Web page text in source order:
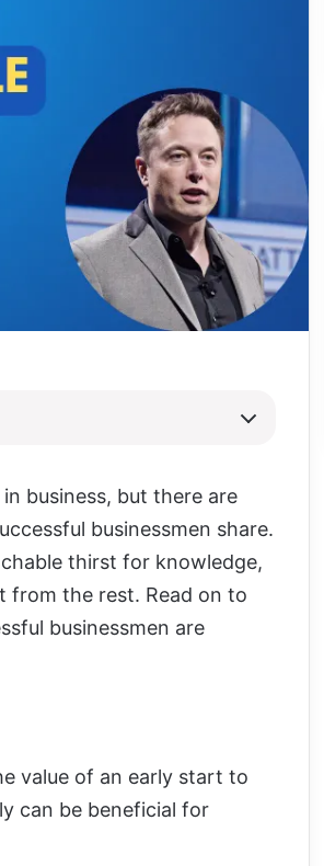
business, but there are
businessmen share.
thirst for knowledge,
from the rest. Read on to
businessmen are
value of an early start to
can be beneficial for